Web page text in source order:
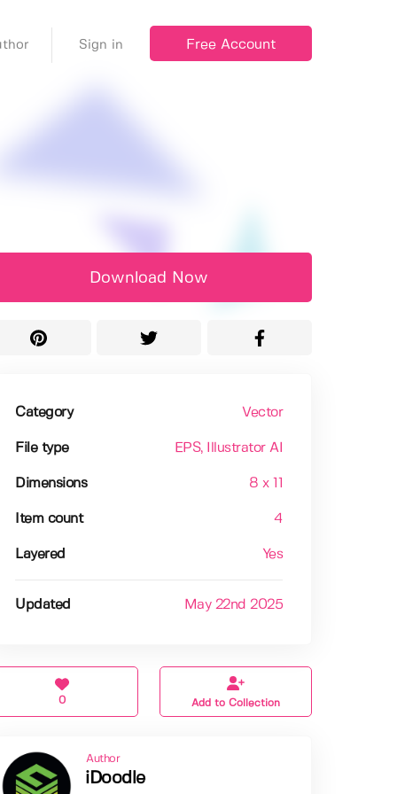
Sign in Free Account
Download Now
Category Vector
File type EPS, Illustrator AI
Dimensions 8 x 11
Item count 4
Layered Yes
Updated May 22nd 2025
0 Add to Collection
Author
iDoodle